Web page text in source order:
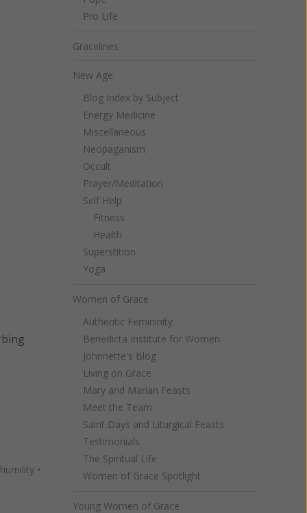
humility •
Pro Life
Gracelines
New Age
Blog Index by Subject
Energy Medicine
Miscellaneous
Neopaganism
Occult
Prayer/Meditation
Self Help
Fitness
Health
Superstition
Yoga
Women of Grace
Authentic Femininity
Benedicta Institute for Women
Johnnette's Blog
Living on Grace
Mary and Marian Feasts
Meet the Team
Saint Days and Liturgical Feasts
Testimonials
The Spiritual Life
Women of Grace Spotlight
Young Women of Grace